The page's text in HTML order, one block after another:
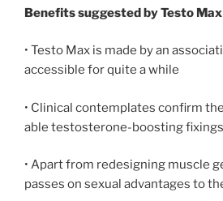
Benefits suggested by Testo
• Testo Max is made by an
accessible for quite a while
• Clinical contemplates confirm
able testosterone-boosting fixings
• Apart from redesigning muscle
passes on sexual advantages to